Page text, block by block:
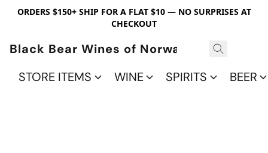
ORDERS $150+ SHIP FOR A FLAT $10 — NO SURPRISES AT
CHECKOUT
Black Bear Wines of Norwalk
STORE ITEMS
WINE SPIRITS BEER